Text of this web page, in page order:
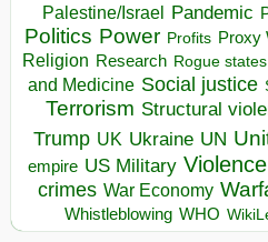
Palestine/Israel Pandemic
Politics Power Profits Proxy
Religion Research Rogue states
and Medicine Social justice
Terrorism Structural
Trump UK Ukraine UN
empire US Military Violence
crimes War Economy
Whistleblowing WHO